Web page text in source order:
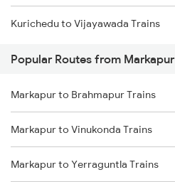
Markapur to Gooty Trains
Markapur to Vinukonda Trains
Markapur to Betamcherla Trains
Markapur to Anantapur Trains
Markapur to Dharmavaram Trains
Kurichedu to Vijayawada Trains
Popular Routes from Markapur
Markapur to Brahmapur Trains
Markapur to Vinukonda Trains
Markapur to Yerraguntla Trains